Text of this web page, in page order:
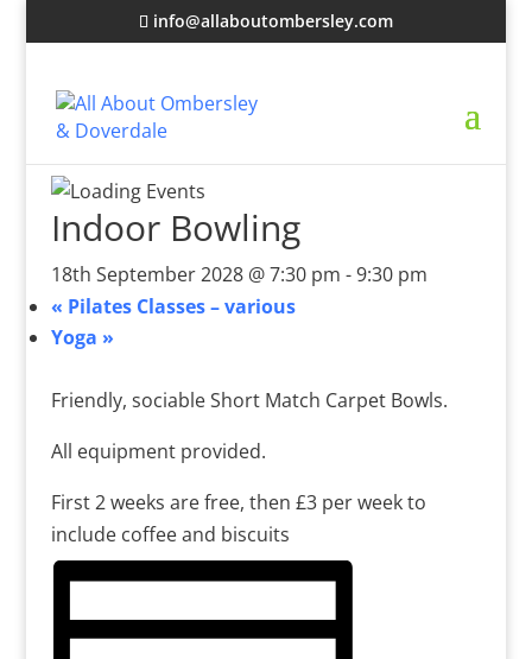
info@allaboutombersley.com
Indoor Bowling
18th September 2028 @ 7:30 pm -9:30 pm
« Pilates Classes – various
Yoga »
Friendly, sociable Short Match Carpet Bowls.
All equipment provided.
First 2 weeks are free, then £3 per week to
include coffee and biscuits